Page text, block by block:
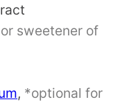
or sweetener of
, *optional for